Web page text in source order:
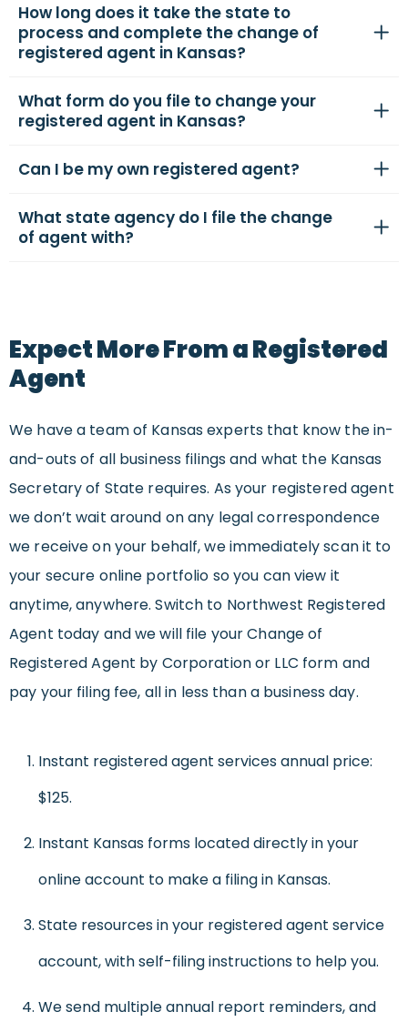
How long does it take the state to
process and complete the change of
registered agent in Kansas?
What form do you file to change your
registered agent in Kansas?
Can I be my own registered agent?
What state agency do I file the change
of agent with?
Expect More From a Registered
Agent
We have a team of Kansas experts that know the in-
and-outs of all business filings and what the Kansas
Secretary of State requires. As your registered agent
we don’t wait around on any legal correspondence
we receive on your behalf, we immediately scan it to
your secure online portfolio so you can view it
anytime, anywhere. Switch to Northwest Registered
Agent today and we will file your Change of
Registered Agent by Corporation or LLC form and
pay your filing fee, all in less than a business day.
Instant registered agent services annual price:
$125.
Instant Kansas forms located directly in your
online account to make a filing in Kansas.
State resources in your registered agent service
account, with self-filing instructions to help you.
We send multiple annual report reminders, and